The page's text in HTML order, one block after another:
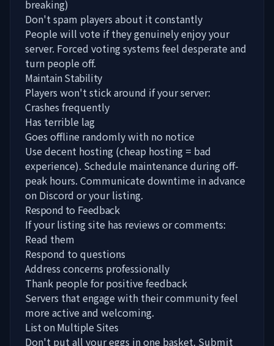
breaking)
Don't spam players about it constantly
People will vote if they genuinely enjoy your
server. Forced voting systems feel desperate and
turn people off.
Maintain Stability
Players won't stick around if your server:
Crashes frequently
Has terrible lag
Goes offline randomly with no notice
Use decent hosting (cheap hosting = bad
experience). Schedule maintenance during off-
peak hours. Communicate downtime in advance
on Discord or your listing.
Respond to Feedback
If your listing site has reviews or comments:
Read them
Respond to questions
Address concerns professionally
Thank people for positive feedback
Servers that engage with their community feel
more active and welcoming.
List on Multiple Sites
Don't put all your eggs in one basket. Submit